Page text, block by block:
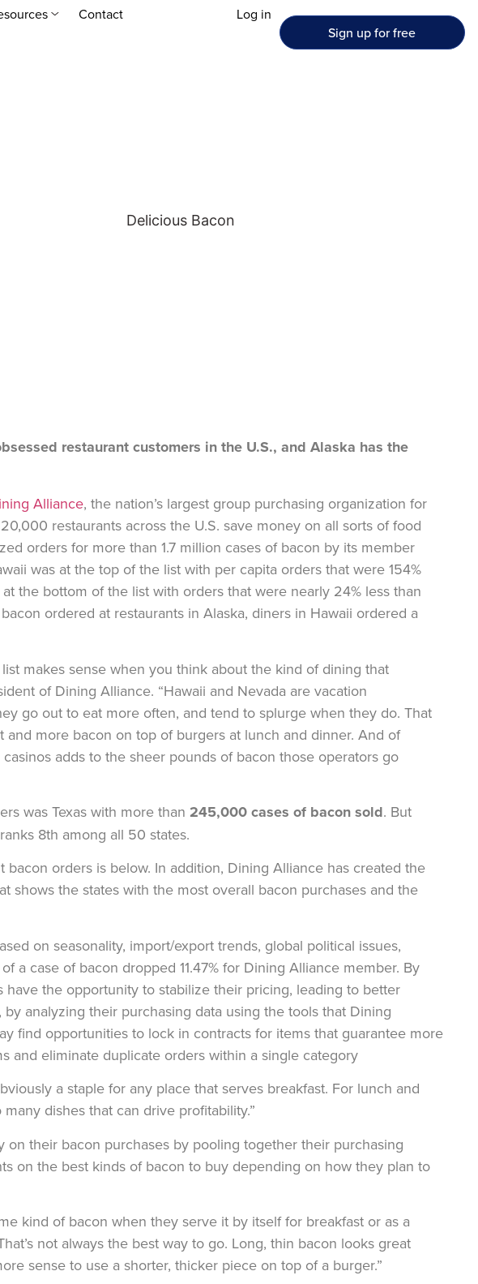
Contact
Log in
Sign up for free
restaurant customers in the U.S., and Alaska has the
Alliance, the nation’s largest group purchasing organization for
restaurants across the U.S. save money on all sorts of food
orders for more than 1.7 million cases of bacon by its member
was at the top of the list with per capita orders that were 154%
the bottom of the list with orders that were nearly 24% less than
ordered at restaurants in Alaska, diners in Hawaii ordered a
makes sense when you think about the kind of dining that
of Dining Alliance. “Hawaii and Nevada are vacation
go out to eat more often, and tend to splurge when they do. That
and more bacon on top of burgers at lunch and dinner. And of
adds to the sheer pounds of bacon those operators go
was Texas with more than 245,000 cases of bacon sold. But
8th among all 50 states.
orders is below. In addition, Dining Alliance has created the
shows the states with the most overall bacon purchases and the
on seasonality, import/export trends, global political issues,
a case of bacon dropped 11.47% for Dining Alliance member. By
have the opportunity to stabilize their pricing, leading to better
analyzing their purchasing data using the tools that Dining
find opportunities to lock in contracts for items that guarantee more
and eliminate duplicate orders within a single category
a staple for any place that serves breakfast. For lunch and
dishes that can drive profitability.”
on their bacon purchases by pooling together their purchasing
on the best kinds of bacon to buy depending on how they plan to
kind of bacon when they serve it by itself for breakfast or as a
not always the best way to go. Long, thin bacon looks great
sense to use a shorter, thicker piece on top of a burger.”